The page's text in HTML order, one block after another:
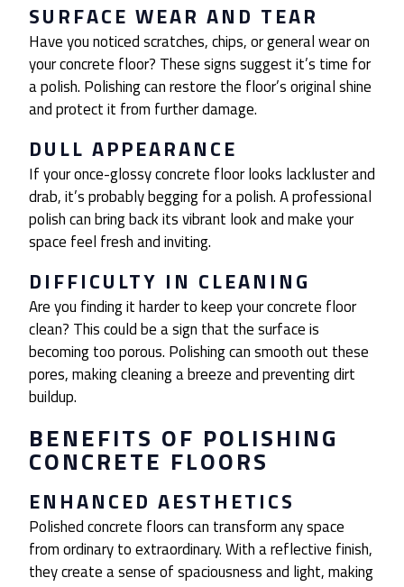
SURFACE WEAR AND TEAR
Have you noticed scratches, chips, or general wear on
your concrete floor? These signs suggest it’s time for
a polish. Polishing can restore the floor’s original shine
and protect it from further damage.
DULL APPEARANCE
If your once-glossy concrete floor looks lackluster and
drab, it’s probably begging for a polish. A professional
polish can bring back its vibrant look and make your
space feel fresh and inviting.
DIFFICULTY IN CLEANING
Are you finding it harder to keep your concrete floor
clean? This could be a sign that the surface is
becoming too porous. Polishing can smooth out these
pores, making cleaning a breeze and preventing dirt
buildup.
BENEFITS OF POLISHING
CONCRETE FLOORS
ENHANCED AESTHETICS
Polished concrete floors can transform any space
from ordinary to extraordinary. With a reflective finish,
they create a sense of spaciousness and light, making